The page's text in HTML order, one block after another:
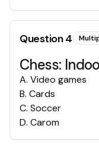
Question4
Chess:
A. Video games
B. Cards
C. Soccer
D. Carom